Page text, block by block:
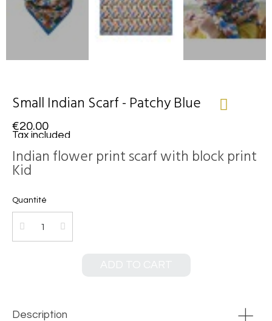
Small Indian Scarf - Patchy Blue
€20.00
Tax included
Indian flower print scarf with block print
Kid
Quantité
Description